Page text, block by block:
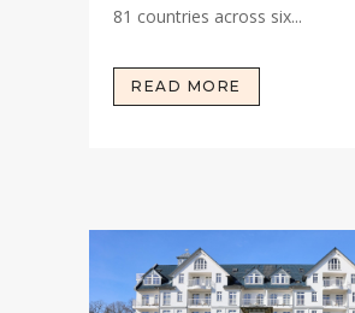
81 countries across six...
READ MORE